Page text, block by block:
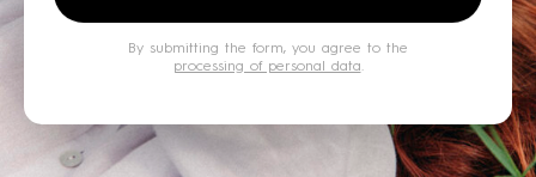
By submitting the form, you agree to the
processing of personal data.